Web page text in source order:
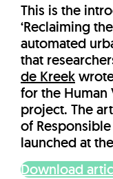
This is the
‘Reclaiming
automated
that
de Kreek
for the Human
project. The
of
launched at the
Download